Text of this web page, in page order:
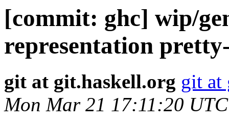
[commit: ghc] wip/
representation
git at git.haskell.org git at
Mon Mar 21 17:11:20